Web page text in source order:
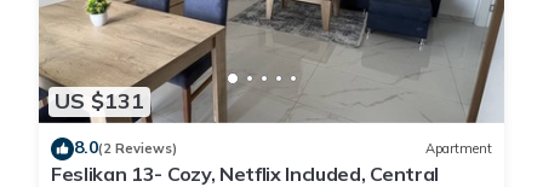
US $131
8.0(2 Reviews) Apartment
Feslikan 13- Cozy, Netflix Included, Central